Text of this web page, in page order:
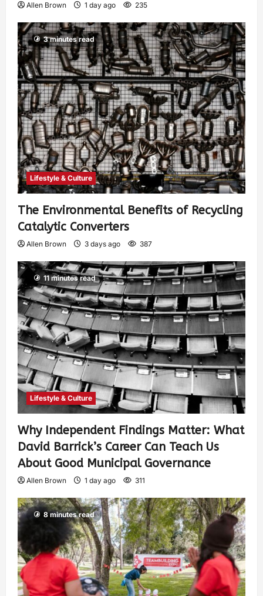
Allen Brown 1 day ago 235
3 minutes read
Lifestyle & Culture
The Environmental Benefits of Recycling
Catalytic Converters
Allen Brown 3 days ago 387
11 minutes read
Lifestyle & Culture
Why Independent Findings Matter: What
David Barrick’s Career Can Teach Us
About Good Municipal Governance
Allen Brown 1 day ago 311
8 minutes read